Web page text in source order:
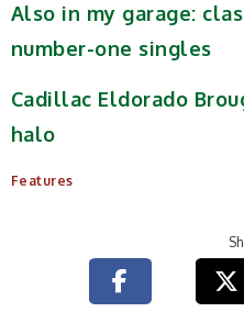
Also in my garage:
number-one singles
Cadillac Eldorado
halo
Features